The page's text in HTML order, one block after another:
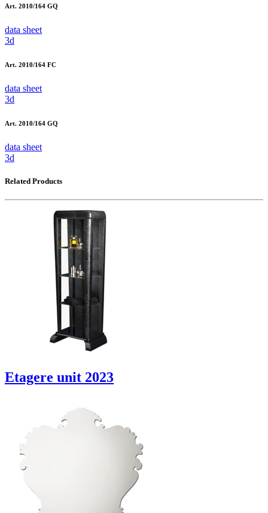
Art. 2010/164 GQ
data sheet
3d
Art. 2010/164 FC
data sheet
3d
Art. 2010/164 GQ
data sheet
3d
Related Products
Etagere unit 2023